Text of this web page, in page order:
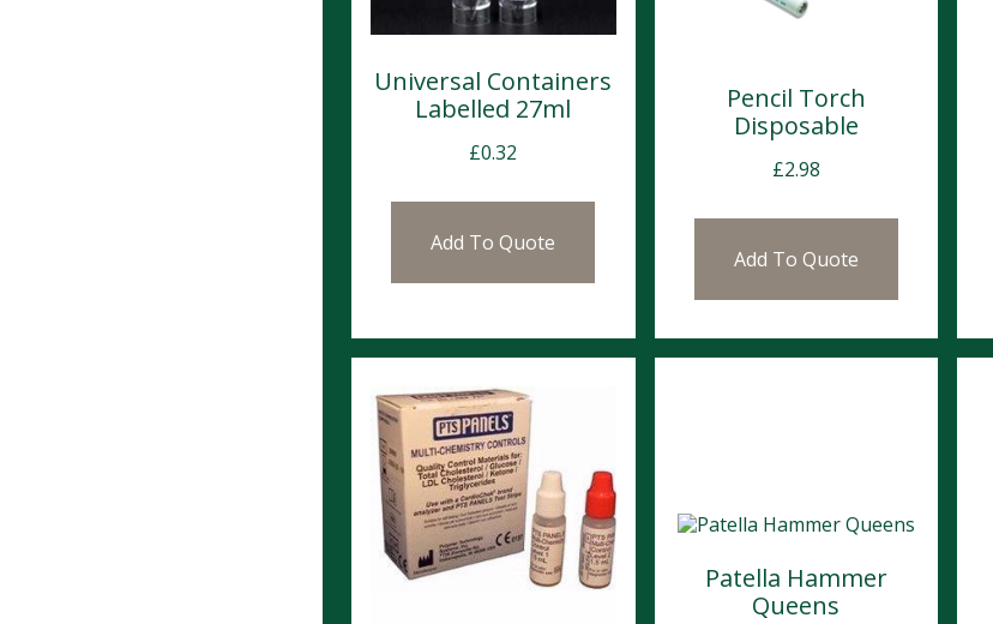
Universal Containers
Labelled 27ml
£0.32
Add To Quote
Pencil Torch
Disposable
£2.98
Add To Quote
Patella Hammer
Queens